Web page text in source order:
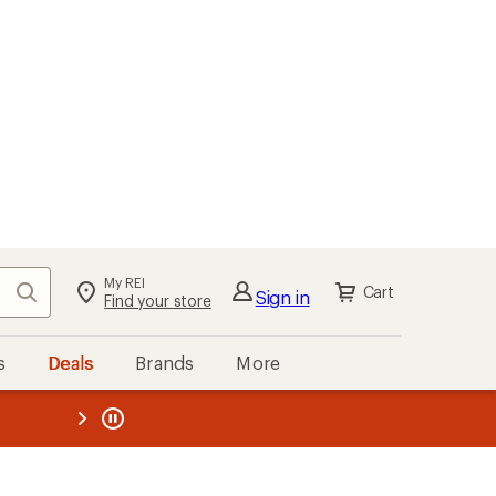
Search My REI
Find your store Sign in Cart
Deals Brands More
REI